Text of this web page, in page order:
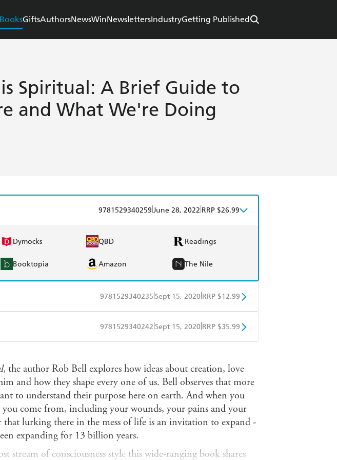
BooksGiftsAuthorsNewsWinNewslettersIndustryGetting Published
Spiritual: A Brief Guide to
and What We're Doing
9781529340259 June 28, 2022 RRP $26.99
Dymocks QBD Readings
Booktopia Amazon The Nile
9781529340235 Sept 15, 2020 RRP $12.99
Kobo Google Play
9781529340242 Sept 15, 2020 RRP $35.99
the author Rob Bell explores how ideas about creation, love
and how they shape every one of us. Bell observes that more
to understand their purpose here on earth. And when you
you come from, including your wounds, your pains and your
that lurking there in the mess of life is an invitation to expand -
expanding for 13 billion years.
stream of consciousness style this wide-ranging book shares